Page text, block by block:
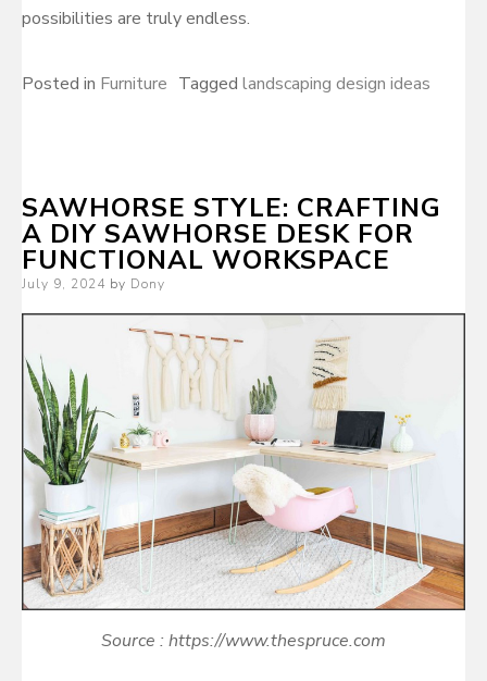
possibilities are truly endless.
Posted in Furniture Tagged landscaping design ideas
SAWHORSE STYLE: CRAFTING
A DIY SAWHORSE DESK FOR
FUNCTIONAL WORKSPACE
Posted
July 9, 2024 by Dony
Source : https://www.thespruce.com